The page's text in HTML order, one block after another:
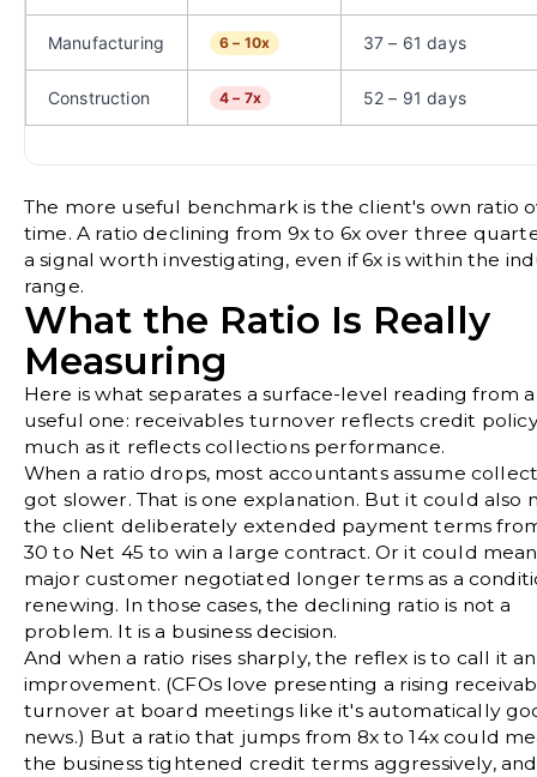
Manufacturing 6 – 10x 37 – 61 days
Construction 4 – 7x 52 – 91 days
The more useful benchmark is the client's own ratio
time. A ratio declining from 9x to 6x over three
a signal worth investigating, even if 6x is within the
range.
What the Ratio Is Really
Measuring
Here is what separates a surface-level reading from a
useful one: receivables turnover reflects credit
much as it reflects collections performance.
When a ratio drops, most accountants assume
got slower. That is one explanation. But it could also
the client deliberately extended payment terms
30 to Net 45 to win a large contract. Or it could
major customer negotiated longer terms as a
renewing. In those cases, the declining ratio is not a
problem. It is a business decision.
And when a ratio rises sharply, the reflex is to call it an
improvement. (CFOs love presenting a rising
turnover at board meetings like it's automatically
news.) But a ratio that jumps from 8x to 14x could
the business tightened credit terms aggressively,